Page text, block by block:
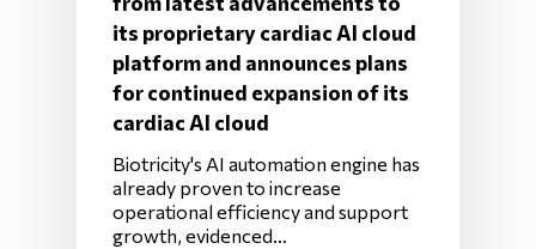
its proprietary cardiac AI cloud
platform and announces plans
for continued expansion of its
cardiac AI cloud
Biotricity's AI automation engine has
already proven to increase
operational efficiency and support
growth, evidenced…